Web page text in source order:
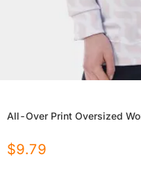
All-Over Print Oversized
$9.79